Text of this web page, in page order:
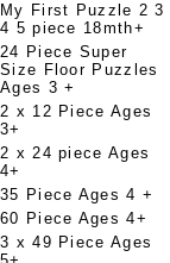
My First Puzzle 2 3
4 5 piece 18mth+
24 Piece Super
Size Floor Puzzles
Ages 3 +
2 x 12 Piece Ages
3+
2 x 24 piece Ages
4+
35 Piece Ages 4 +
60 Piece Ages 4+
3 x 49 Piece Ages